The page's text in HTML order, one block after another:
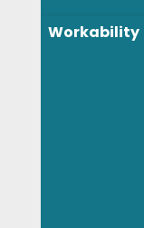
Workability